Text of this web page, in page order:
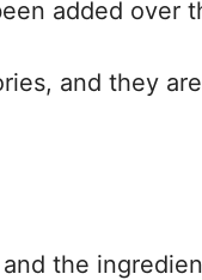
added over
and they
the